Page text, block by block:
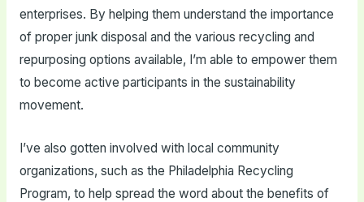
enterprises. By helping them understand the importance
of proper junk disposal and the various recycling and
repurposing options available, I’m able to empower them
to become active participants in the sustainability
movement.
I’ve also gotten involved with local community
organizations, such as the Philadelphia Recycling
Program, to help spread the word about the benefits of